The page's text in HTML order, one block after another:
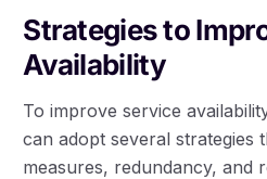
Strategies to
Availability
To improve service
can adopt several strategies
measures, redundancy, and